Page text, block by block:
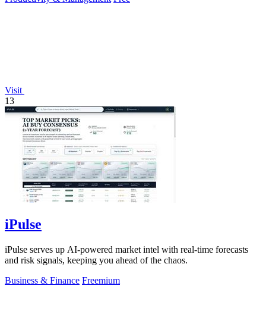
Visit
13
iPulse
iPulse serves up AI-powered market intel with real-time forecasts
and risk signals, keeping you ahead of the chaos.
Business & Finance Freemium